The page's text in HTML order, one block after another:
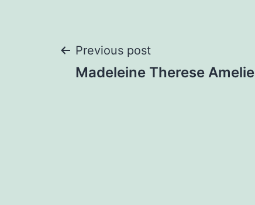
Post
Previous post
Madeleine Therese Amelie